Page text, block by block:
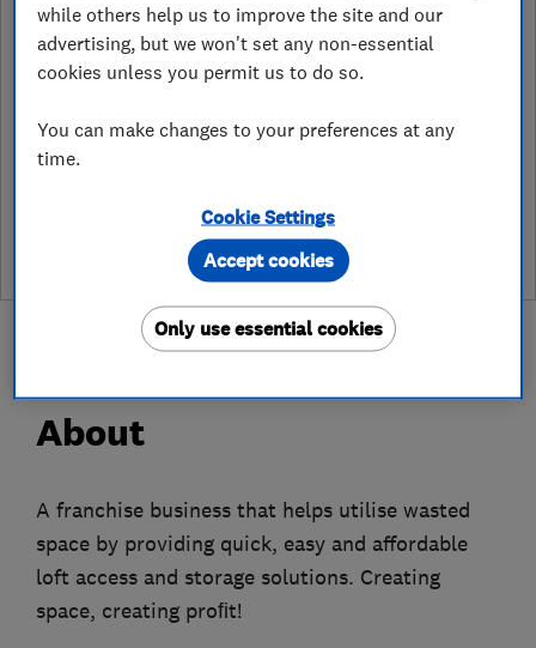
6 Priory Way, Lea, Gainsborough
,
Lincolnshire,DN21 5HF View on map
leave a review
About
A franchise business that helps utilise wasted
space by providing quick, easy and affordable
loft access and storage solutions. Creating
space, creating proﬁt!
while others help us to improve the site and our
advertising, but we won't set any non-essential
cookies unless you permit us to do so.
You can make changes to your preferences at any
time.
Cookie Settings
Only use essential cookies
Accept cookies